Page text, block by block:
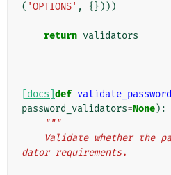
( 'OPTIONS' , {})))
return validators
[docs] def validate_password
password_validators=None):
"""
dator requirements.